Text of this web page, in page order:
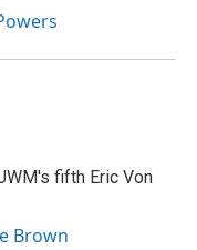
fifth Eric Von
Brown